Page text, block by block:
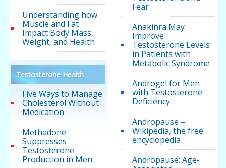
Understanding how
Muscle and Fat
Impact Body Mass,
Weight, and Health
Testosterone Health
Five Ways to Manage
Cholesterol Without
Medication
Methadone
Suppresses
Testosterone
Production in Men
Fear
Anakinra May
Improve
Testosterone Levels
in Patients with
Metabolic Syndrome
Androgel for Men
with Testosterone
Deficiency
Andropause –
Wikipedia, the free
encyclopedia
Andropause: Age-